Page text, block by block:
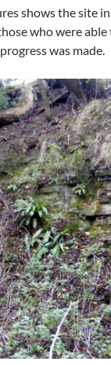
shows the site
who were able
was made.